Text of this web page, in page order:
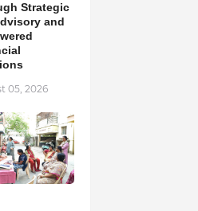
Strategic
and
05, 2026